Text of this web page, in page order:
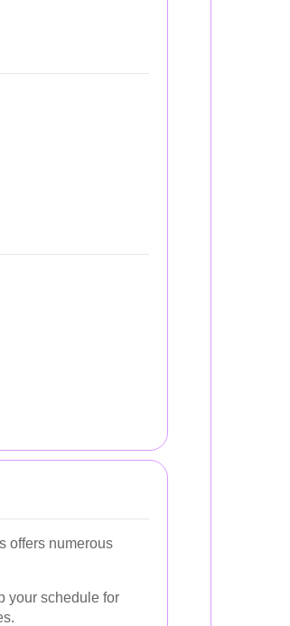
offers numerous
your schedule for